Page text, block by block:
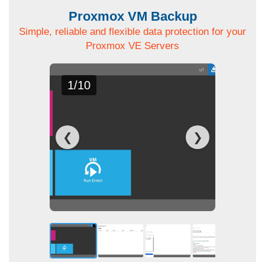
Proxmox VM Backup
Simple, reliable and flexible data protection for your
Proxmox VE Servers
1/10
❮ ❯